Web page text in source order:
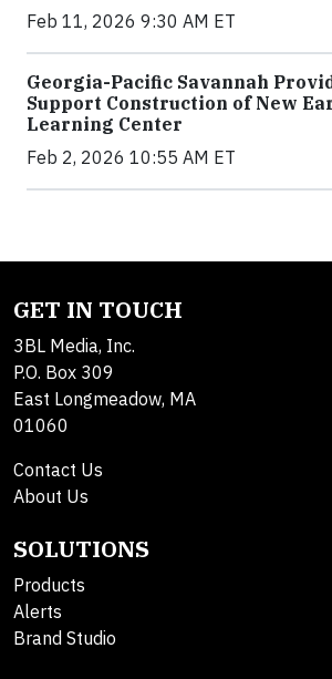
Feb 11, 2026 9:30 AM ET
Georgia-Pacific Savannah
Support Construction of New
Learning Center
Feb 2, 2026 10:55 AM ET
GET IN TOUCH
3BL Media, Inc.
P.O. Box 309
East Longmeadow, MA
01060
Contact Us
About Us
SOLUTIONS
Products
Alerts
Brand Studio